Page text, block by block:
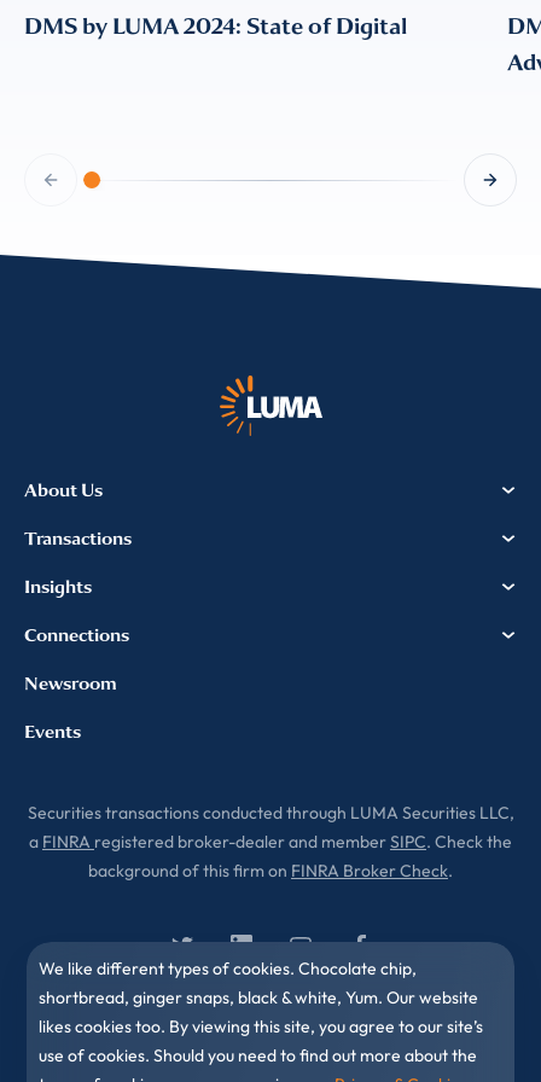
DMS by LUMA 2024: State of Digital
Securities transactions conducted through LUMA Securities LLC,
a FINRA registered broker-dealer and memberSIPC. Check the
background of this firm on FINRA Broker Check.
About Us
Transactions
Insights
Connections
Newsroom
Events
We like different types of cookies. Chocolate chip,
shortbread, ginger snaps, black & white, Yum. Our website
likes cookies too. By viewing this site, you agree to our site’s
use of cookies. Should you need to find out more about the